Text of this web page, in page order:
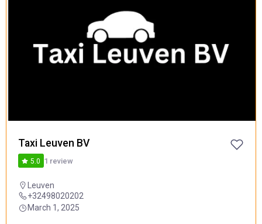
Taxi Leuven BV
5.0 1 review
Leuven
+32498020202
March 1, 2025